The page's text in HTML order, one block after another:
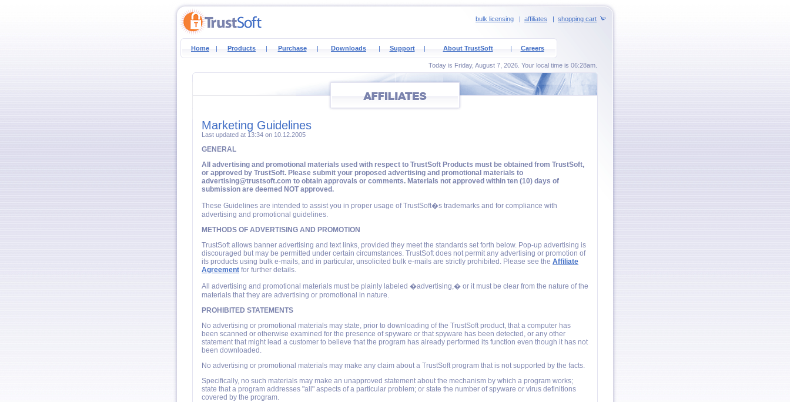
bulk licensing | affiliates | shopping cart
Home | Products | Purchase | Downloads | Support | About TrustSoft | Careers
Today is Friday, August 7, 2026. Your local time is 06:28am.
Marketing Guidelines
Last updated at 13:34 on 10.12.2005
GENERAL
All advertising and promotional materials used with respect to TrustSoft Products must be obtained from TrustSoft,
or approved by TrustSoft. Please submit your proposed advertising and promotional materials to
advertising@trustsoft.com to obtain approvals or comments. Materials not approved within ten (10) days of
submission are deemed NOT approved.
These Guidelines are intended to assist you in proper usage of TrustSoft�s trademarks and for compliance with
advertising and promotional guidelines.
METHODS OF ADVERTISING AND PROMOTION
TrustSoft allows banner advertising and text links, provided they meet the standards set forth below. Pop-up advertising is
discouraged but may be permitted under certain circumstances. TrustSoft does not permit any advertising or promotion of
its products using bulk e-mails, and in particular, unsolicited bulk e-mails are strictly prohibited. Please see the Affiliate
Agreement for further details.
All advertising and promotional materials must be plainly labeled �advertising,� or it must be clear from the nature of the
materials that they are advertising or promotional in nature.
PROHIBITED STATEMENTS
No advertising or promotional materials may state, prior to downloading of the TrustSoft product, that a computer has
been scanned or otherwise examined for the presence of spyware or that spyware has been detected, or any other
statement that might lead a customer to believe that the program has already performed its function even though it has not
been downloaded.
No advertising or promotional materials may make any claim about a TrustSoft program that is not supported by the facts.
Specifically, no such materials may make an unapproved statement about the mechanism by which a program works;
state that a program addresses "all" aspects of a particular problem; or state the number of spyware or virus definitions
covered by the program.